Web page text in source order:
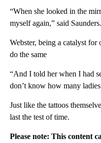
“When she looked in the
myself again,” said Saunders.
Webster, being a catalyst
do the same
“And I told her when I had
don’t know how many
Just like the tattoos
last the test of time.
Please note: This content